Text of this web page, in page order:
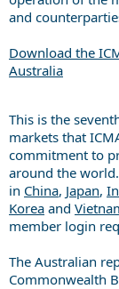
and
Download the
Australia
This is the
markets that
commitment to
around the
in China, Japan,
Korea and
member login
The Australian
Commonwealth